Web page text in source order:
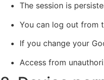
The session is
You can log out from
If you change your
Access from